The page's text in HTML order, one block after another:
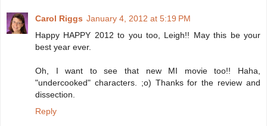
Carol Riggs January 4, 2012 at 5:19 PM
Happy HAPPY 2012 to you too, Leigh!! May this be your
best year ever.
Oh, I want to see that new MI movie too!! Haha,
"undercooked" characters. ;o) Thanks for the review and
dissection.
Reply